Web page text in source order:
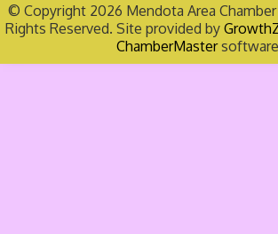
© Copyright 2026 Mendota Area
Rights Reserved. Site provided by
ChamberMaster